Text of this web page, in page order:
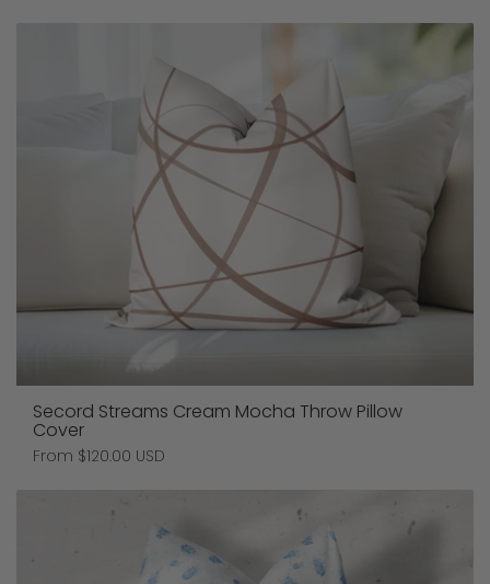
Secord Streams Cream Mocha Throw Pillow
Cover
Price:
From $120.00 USD